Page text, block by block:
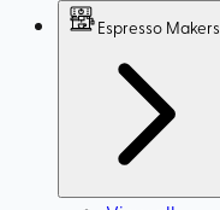
Espresso Makers